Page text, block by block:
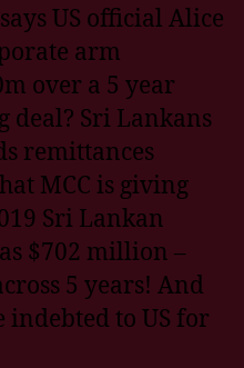
US official Alice
arm
over a 5 year
deal? Sri Lankans
remittances
MCC is giving
Sri Lankan
$702 million –
5 years! And
indebted to US for